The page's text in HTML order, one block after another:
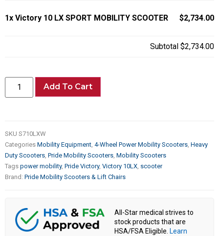
1x Victory 10 LX SPORT MOBILITY SCOOTER $2,734.00
Subtotal $2,734.00
Add To Cart
SKU S710LXW
Categories Mobility Equipment, 4-Wheel Power Mobility Scooters, Heavy
Duty Scooters, Pride Mobility Scooters, Mobility Scooters
Tags power mobility, Pride Victory, Victory 10LX, scooter
Brand: Pride Mobility Scooters & Lift Chairs
All-Star medical strives to
stock products that are
HSA/FSA Eligible. Learn